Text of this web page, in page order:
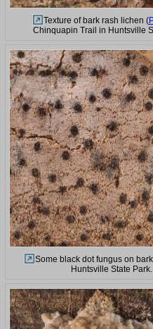
Texture of bark rash lichen (
Chinquapin Trail in Huntsville
Some black dot fungus on
Huntsville State